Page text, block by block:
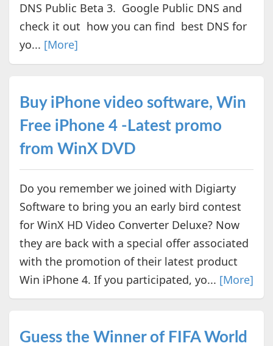
DNS Public Beta 3. Google Public DNS and
check it out how you can find best DNS for
yo... [More]
Buy iPhone video software, Win
Free iPhone 4 -Latest promo
from WinX DVD
Do you remember we joined with Digiarty
Software to bring you an early bird contest
for WinX HD Video Converter Deluxe? Now
they are back with a special offer associated
with the promotion of their latest product
Win iPhone 4. If you participated, yo... [More]
Guess the Winner of FIFA World